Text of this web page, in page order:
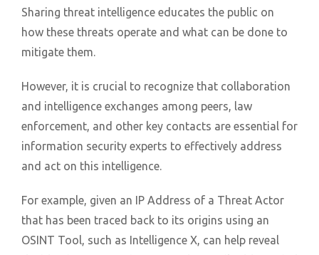
Sharing threat intelligence educates the public on
how these threats operate and what can be done to
mitigate them.
However, it is crucial to recognize that collaboration
and intelligence exchanges among peers, law
enforcement, and other key contacts are essential for
information security experts to effectively address
and act on this intelligence.
For example, given an IP Address of a Threat Actor
that has been traced back to its origins using an
OSINT Tool, such as Intelligence X, can help reveal